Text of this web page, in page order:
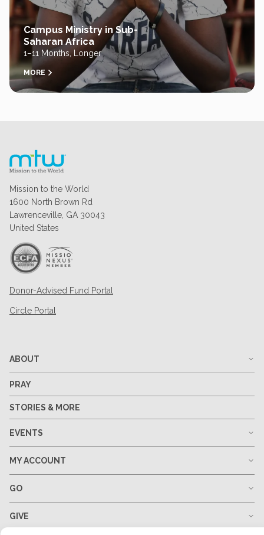
Campus Ministry in Sub-
Saharan Africa
1–11 Months, Longer
MORE
Mission to the World
1600 North Brown Rd
Lawrenceville, GA 30043
United States
Donor-Advised Fund Portal
Circle Portal
ABOUT
PRAY
STORIES & MORE
EVENTS
MY ACCOUNT
GO
GIVE